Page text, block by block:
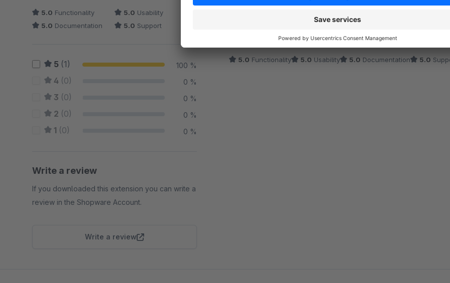
5.0 Functionality 5.0 Usability
5.0 Documentation 5.0 Support
5 (1) 100 %
4 (0) 0 %
3 (0) 0 %
2 (0) 0 %
1 (0) 0 %
Write a review
If you downloaded this extension you can write a
review in the Shopware Account.
Write a review
5.0
Average rating of 5 out of 5 stars
by Anne Fauser 19 July 2024 14:49
5.0 Functionality 5.0 Usability 5.0 Documentation 5.0